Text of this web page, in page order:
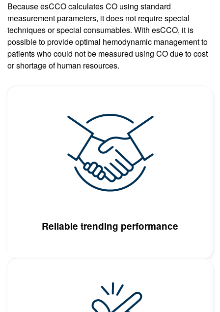
Because esCCO calculates CO using standard
measurement parameters, it does not require special
techniques or special consumables. With esCCO, it is
possible to provide optimal hemodynamic management to
patients who could not be measured using CO due to cost
or shortage of human resources.
Reliable trending performance